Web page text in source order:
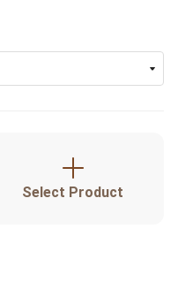
Select Product